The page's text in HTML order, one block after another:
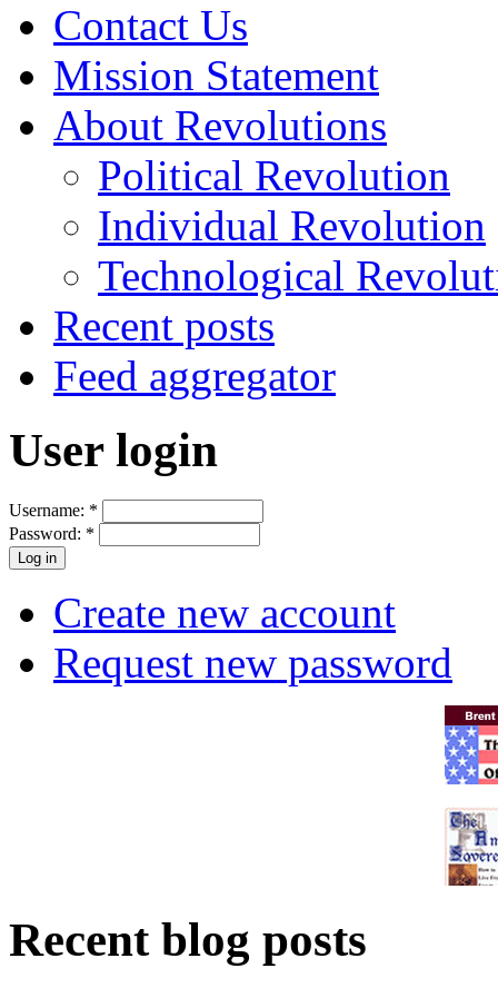
Contact Us
Mission Statement
About Revolutions
Political Revolution
Individual Revolution
Technological
Recent posts
Feed aggregator
User login
Username: *
Password: *
Create new account
Request new password
Recent blog posts